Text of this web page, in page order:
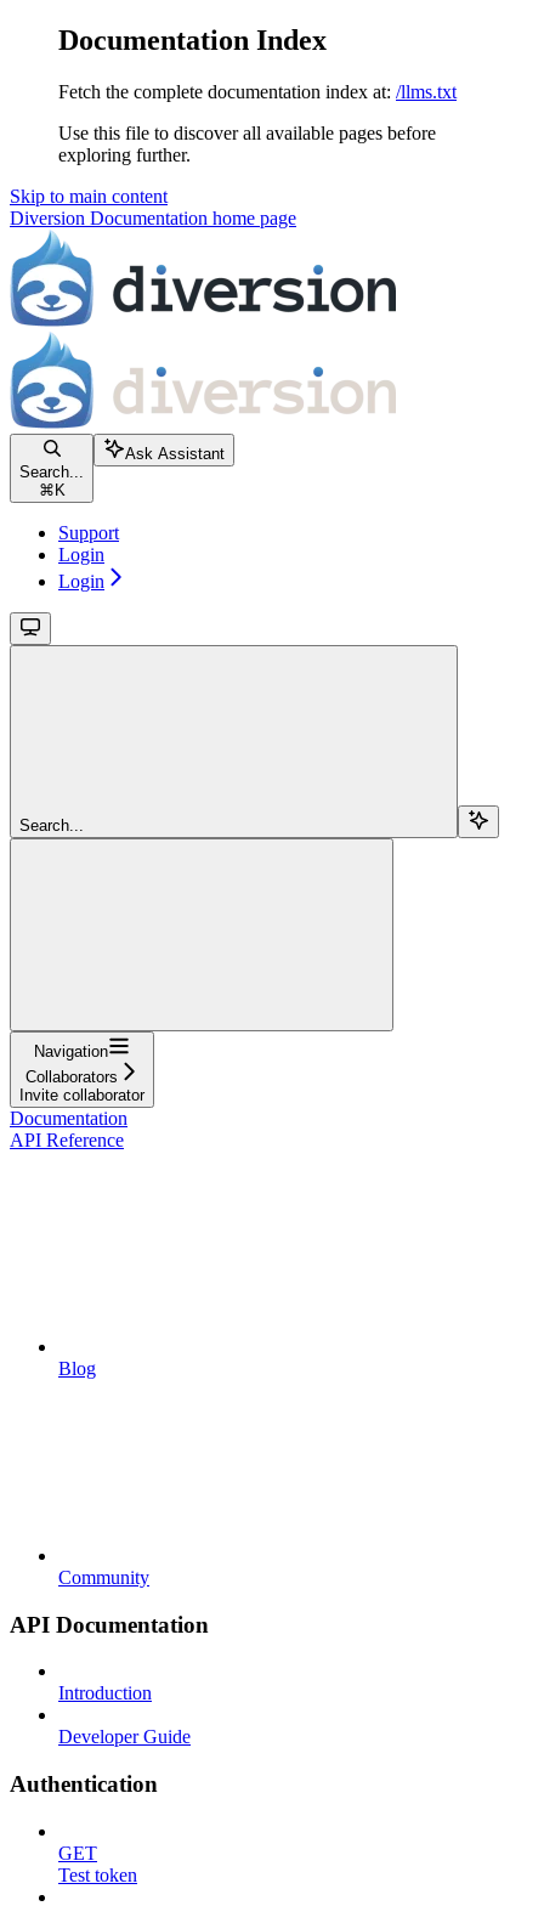
Documentation Index
Fetch the complete documentation index at: /llms.txt
Use this file to discover all available pages before
exploring further.
Skip to main content
Diversion Documentation home page
Search...
⌘ K
Ask Assistant
Support
Login
Login
Search...
Navigation
Collaborators
Invite collaborator
Documentation
API Reference
Blog
Community
API Documentation
Introduction
Developer Guide
Authentication
GET
Test token